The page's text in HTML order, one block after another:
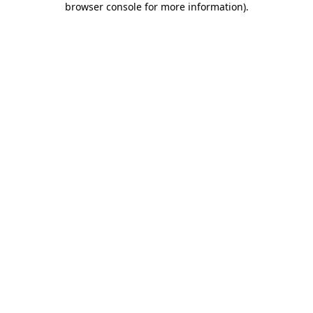
browser console for more information).